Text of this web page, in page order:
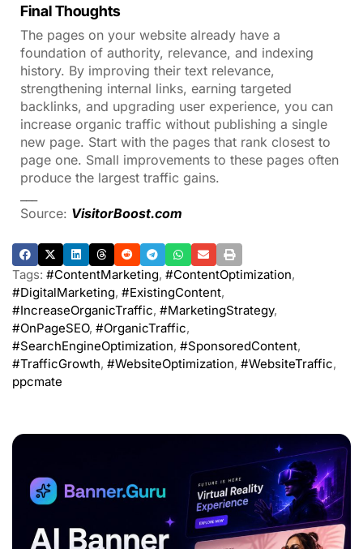
Final Thoughts
The pages on your website already have a
foundation of authority, relevance, and indexing
history. By improving their text relevance,
strengthening internal links, earning targeted
backlinks, and upgrading user experience, you can
increase organic traffic without publishing a single
new page. Start with the pages that rank closest to
page one. Small improvements to these pages often
produce the largest traffic gains.
Source: VisitorBoost.com
Tags: #ContentMarketing, #ContentOptimization,
#DigitalMarketing, #ExistingContent,
#IncreaseOrganicTraffic, #MarketingStrategy,
#OnPageSEO, #OrganicTraffic,
#SearchEngineOptimization, #SponsoredContent,
#TrafficGrowth, #WebsiteOptimization, #WebsiteTraffic,
ppcmate